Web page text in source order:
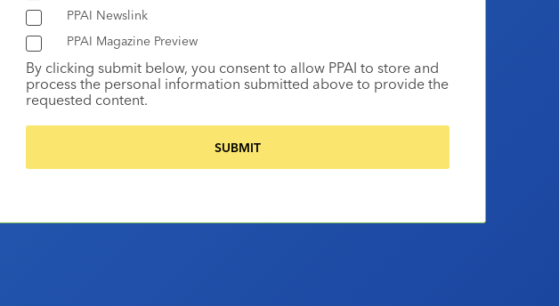
PPAI Newslink
PPAI Magazine Preview
By clicking submit below, you consent to allow PPAI to store and
process the personal information submitted above to provide the
requested content.